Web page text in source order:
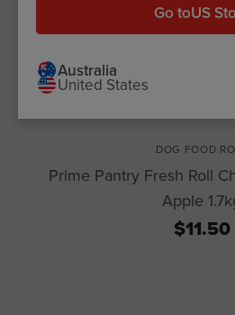
DOG FOOD
Prime Pantry Fresh Roll
Apple
$11.50
Go toUS
Australia
United States